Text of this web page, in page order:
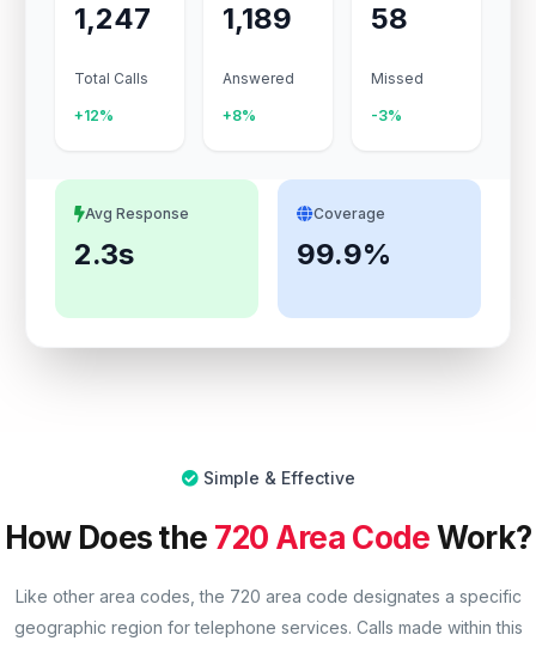
1,247
Total Calls
+12%
1,189
Answered
+8%
58
Missed
-3%
Avg Response
2.3s
Coverage
99.9%
Simple & Effective
How Does the 720 Area CodeWork?
Like other area codes, the 720 area code designates a specific
geographic region for telephone services. Calls made within this